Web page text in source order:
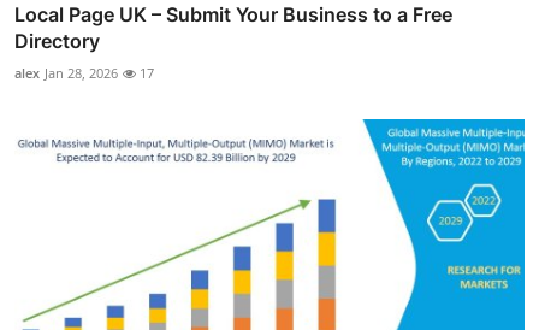
Local Page UK – Submit Your Business to a Free
Directory
alex Jan 28, 2026 17